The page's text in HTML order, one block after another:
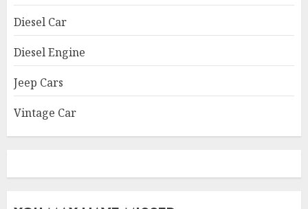
Diesel Car
Diesel Engine
Jeep Cars
Vintage Car